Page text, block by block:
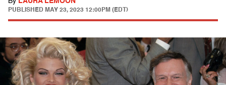
PUBLISHED MAY 23, 2023 12:00PM (EDT)